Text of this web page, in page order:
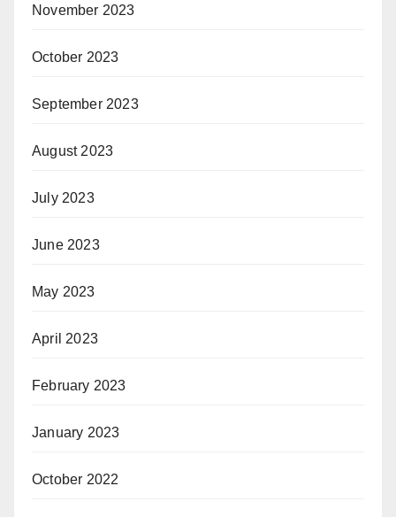
November 2023
October 2023
September 2023
August 2023
July 2023
June 2023
May 2023
April 2023
February 2023
January 2023
October 2022